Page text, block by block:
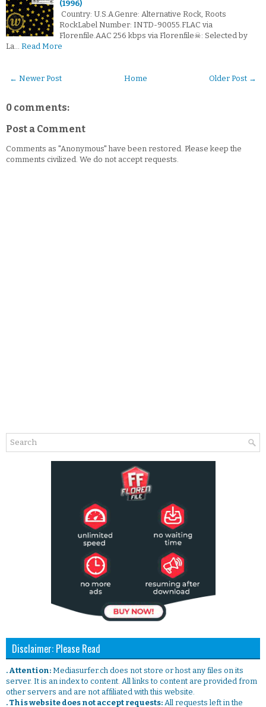
(1996)
Country: U.S.A.Genre: Alternative Rock, Roots
RockLabel Number: INTD-90055.FLAC via
Florenfile.AAC 256 kbps via Florenfile☠: Selected by
La… Read More
← Newer Post Older Post →
Home
0 comments:
Post a Comment
Comments as "Anonymous" have been restored. Please keep the
comments civilized. We do not accept requests.
Disclaimer: Please Read
. Attention: Mediasurfer.ch does not store or host any files on its
server. It is an index to content. All links to content are provided from
other servers and are not affiliated with this website.
. This website does not accept requests: All requests left in the